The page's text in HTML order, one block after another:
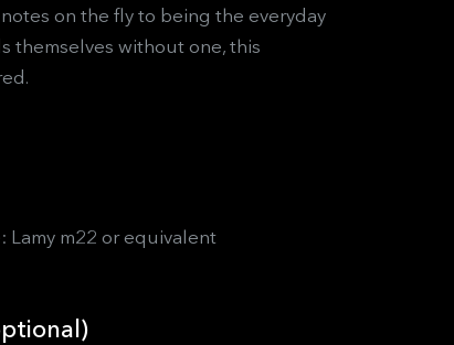
on the fly to being the everyday
themselves without one, this
Lamy m22 or equivalent